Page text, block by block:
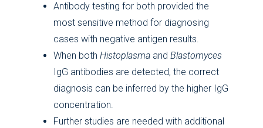
Antibody testing for both provided the
most sensitive method for diagnosing
cases with negative antigen results.
When bothHistoplasma andBlastomyces
IgG antibodies are detected, the correct
diagnosis can be inferred by the higher IgG
concentration.
Further studies are needed with additional